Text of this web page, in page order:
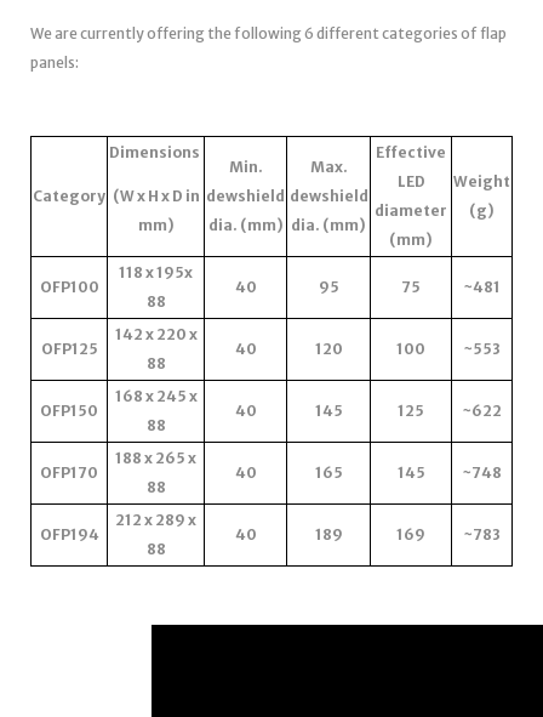
We are currently offering the following 6 different categories of flap
panels:
Category
Dimensions
(W x H x D in
mm)
Min.
dewshield
dia. (mm)
Max.
dewshield
dia. (mm)
Effective
LED
diameter
(mm)
Weight
(g)
OFP100
118 x 195x
88
40 95 75 ~481
OFP125
142 x 220 x
88
40 120 100 ~553
OFP150
168 x 245 x
88
40 145 125 ~622
OFP170
188 x 265 x
88
40 165 145 ~748
OFP194
212 x 289 x
88
40 189 169 ~783